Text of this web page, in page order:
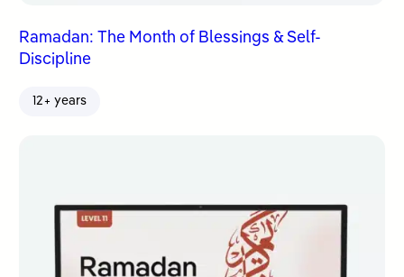
Ramadan: The Month of Blessings & Self-
Discipline
12+ years